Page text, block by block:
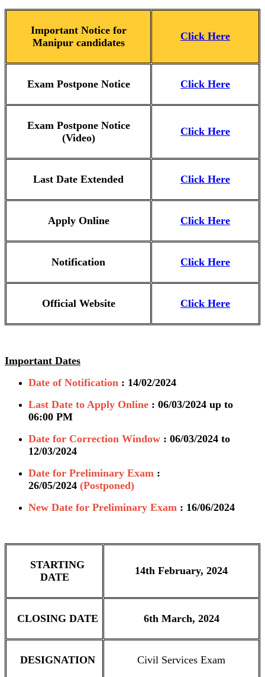
Important Notice for
Manipur candidates
Click Here
Exam Postpone Notice Click Here
Exam Postpone Notice
(Video)
Click Here
Last Date Extended Click Here
Apply Online Click Here
Notification Click Here
Official Website Click Here
Important Dates
Date of Notification : 14/02/2024
Last Date to Apply Online : 06/03/2024 up to
06:00 PM
Date for Correction Window : 06/03/2024 to
12/03/2024
Date for Preliminary Exam :
26/05/2024 (Postponed)
New Date for Preliminary Exam : 16/06/2024
STARTING
DATE
14th February, 2024
CLOSING DATE 6th March, 2024
DESIGNATION Civil Services Exam